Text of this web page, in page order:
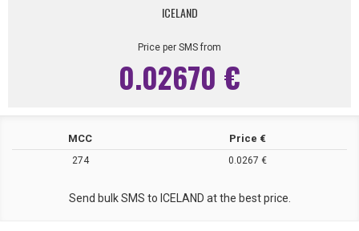
ICELAND
Price per SMS from
0.02670 €
MCC Price €
274 0.0267 €
Send bulk SMS to ICELAND at the best price.